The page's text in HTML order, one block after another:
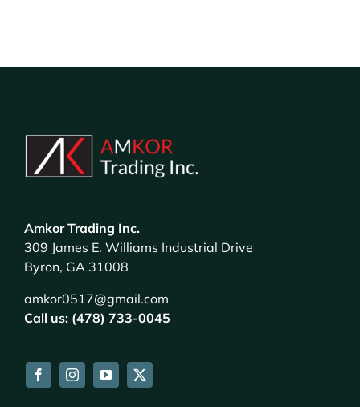
Amkor Trading Inc.
309 James E. Williams Industrial Drive
Byron, GA 31008
amkor0517@gmail.com
Call us: (478) 733-0045